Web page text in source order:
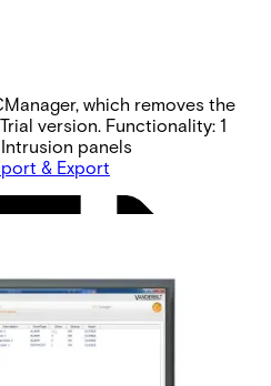
which removes the
version. Functionality: 1
panels
& Export